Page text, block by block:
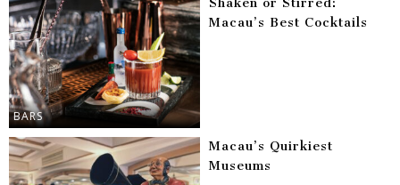
BARS
Shaken or Stirred:
Macau’s Best Cocktails
Macau’s Quirkiest
Museums